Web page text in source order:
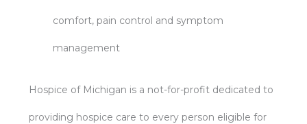
comfort, pain control and symptom
management
Hospice of Michigan is a not-for-profit dedicated to
providing hospice care to every person eligible for